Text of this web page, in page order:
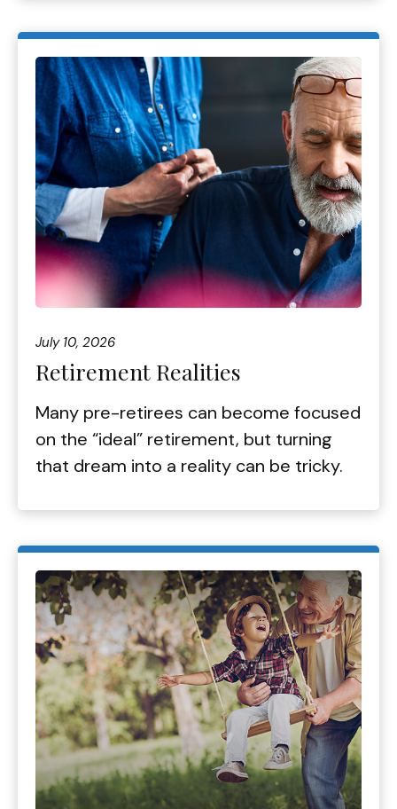
July 10, 2026
Retirement Realities
Many pre-retirees can become focused
on the “ideal” retirement, but turning
that dream into a reality can be tricky.